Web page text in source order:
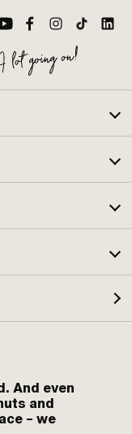
And even
and
– we